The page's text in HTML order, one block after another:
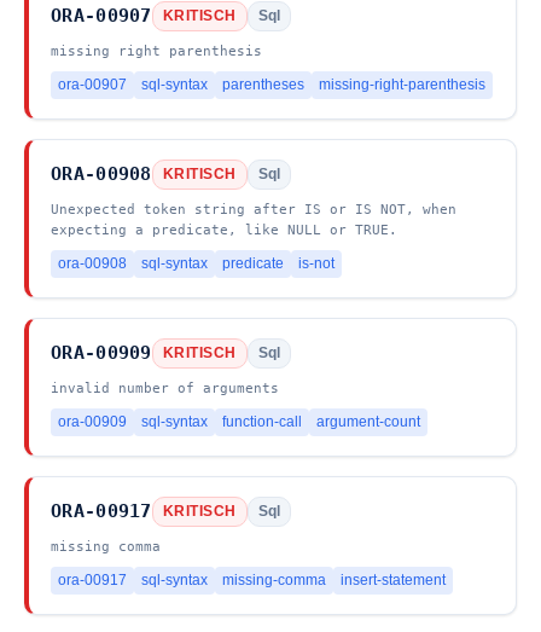
ORA-00907 KRITISCH Sql
missing right parenthesis
ora-00907 sql-syntax parentheses missing-right-parenthesis
ORA-00908 KRITISCH Sql
Unexpected token string after IS or IS NOT, when
expecting a predicate, like NULL or TRUE.
ora-00908 sql-syntax predicate is-not
ORA-00909 KRITISCH Sql
invalid number of arguments
ora-00909 sql-syntax function-call argument-count
ORA-00917 KRITISCH Sql
missing comma
ora-00917 sql-syntax missing-comma insert-statement